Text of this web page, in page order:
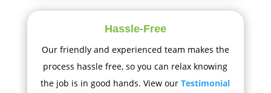
Hassle-Free
Our friendly and experienced team makes the
process hassle free, so you can relax knowing
the job is in good hands. View ourTestimonial